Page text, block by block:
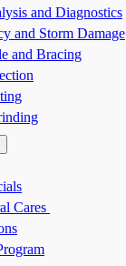
and Diagnostics
and Storm Damage
and Bracing
Cares